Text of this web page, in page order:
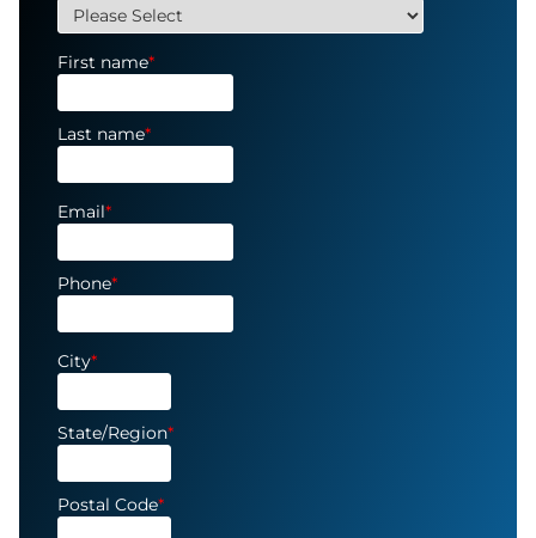
First name*
Last name*
Email*
Phone*
City*
State/Region*
Postal Code*